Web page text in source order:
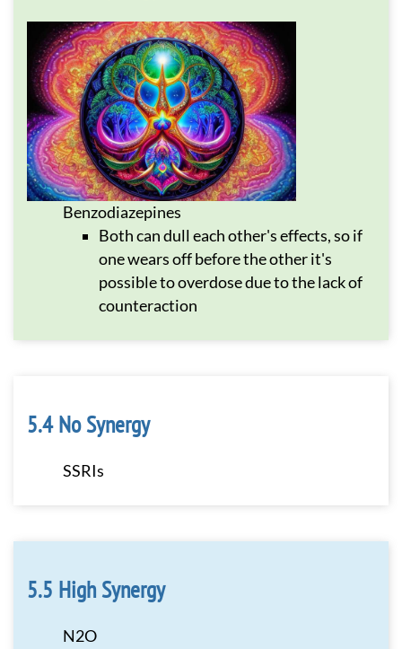
Benzodiazepines
Both can dull each other's effects, so if
one wears off before the other it's
possible to overdose due to the lack of
counteraction
No Synergy
SSRIs
High Synergy
N2O